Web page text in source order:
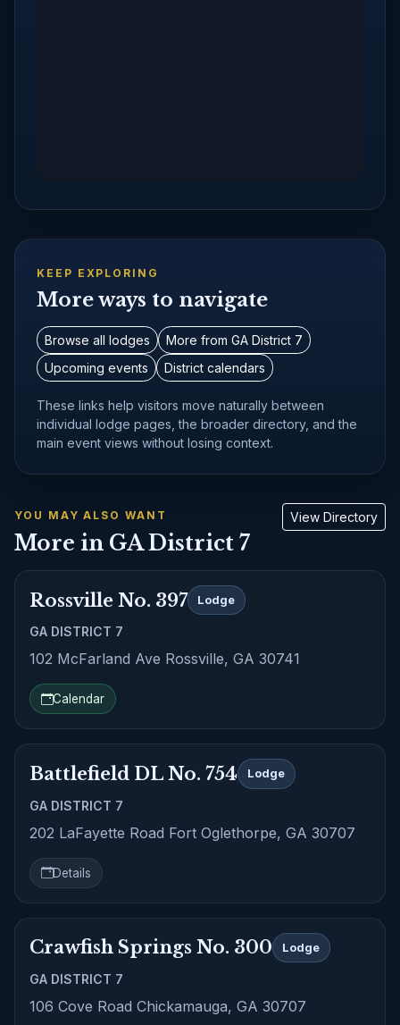
KEEP EXPLORING
More ways to navigate
Browse all lodges
More from GA District 7
Upcoming events
District calendars
These links help visitors move naturally between
individual lodge pages, the broader directory, and the
main event views without losing context.
YOU MAY ALSO WANT
More in GA District 7
View Directory
Rossville No. 397 Lodge
GA DISTRICT 7
102 McFarland Ave Rossville, GA 30741
Calendar
Battlefield DL No. 754 Lodge
GA DISTRICT 7
202 LaFayette Road Fort Oglethorpe, GA 30707
Details
Crawfish Springs No. 300 Lodge
GA DISTRICT 7
106 Cove Road Chickamauga, GA 30707